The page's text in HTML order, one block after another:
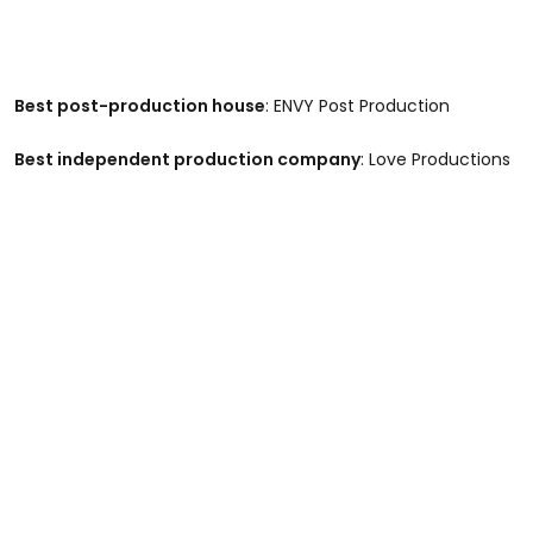
Best post-production house: ENVY Post Production
Best independent production company: Love Productions